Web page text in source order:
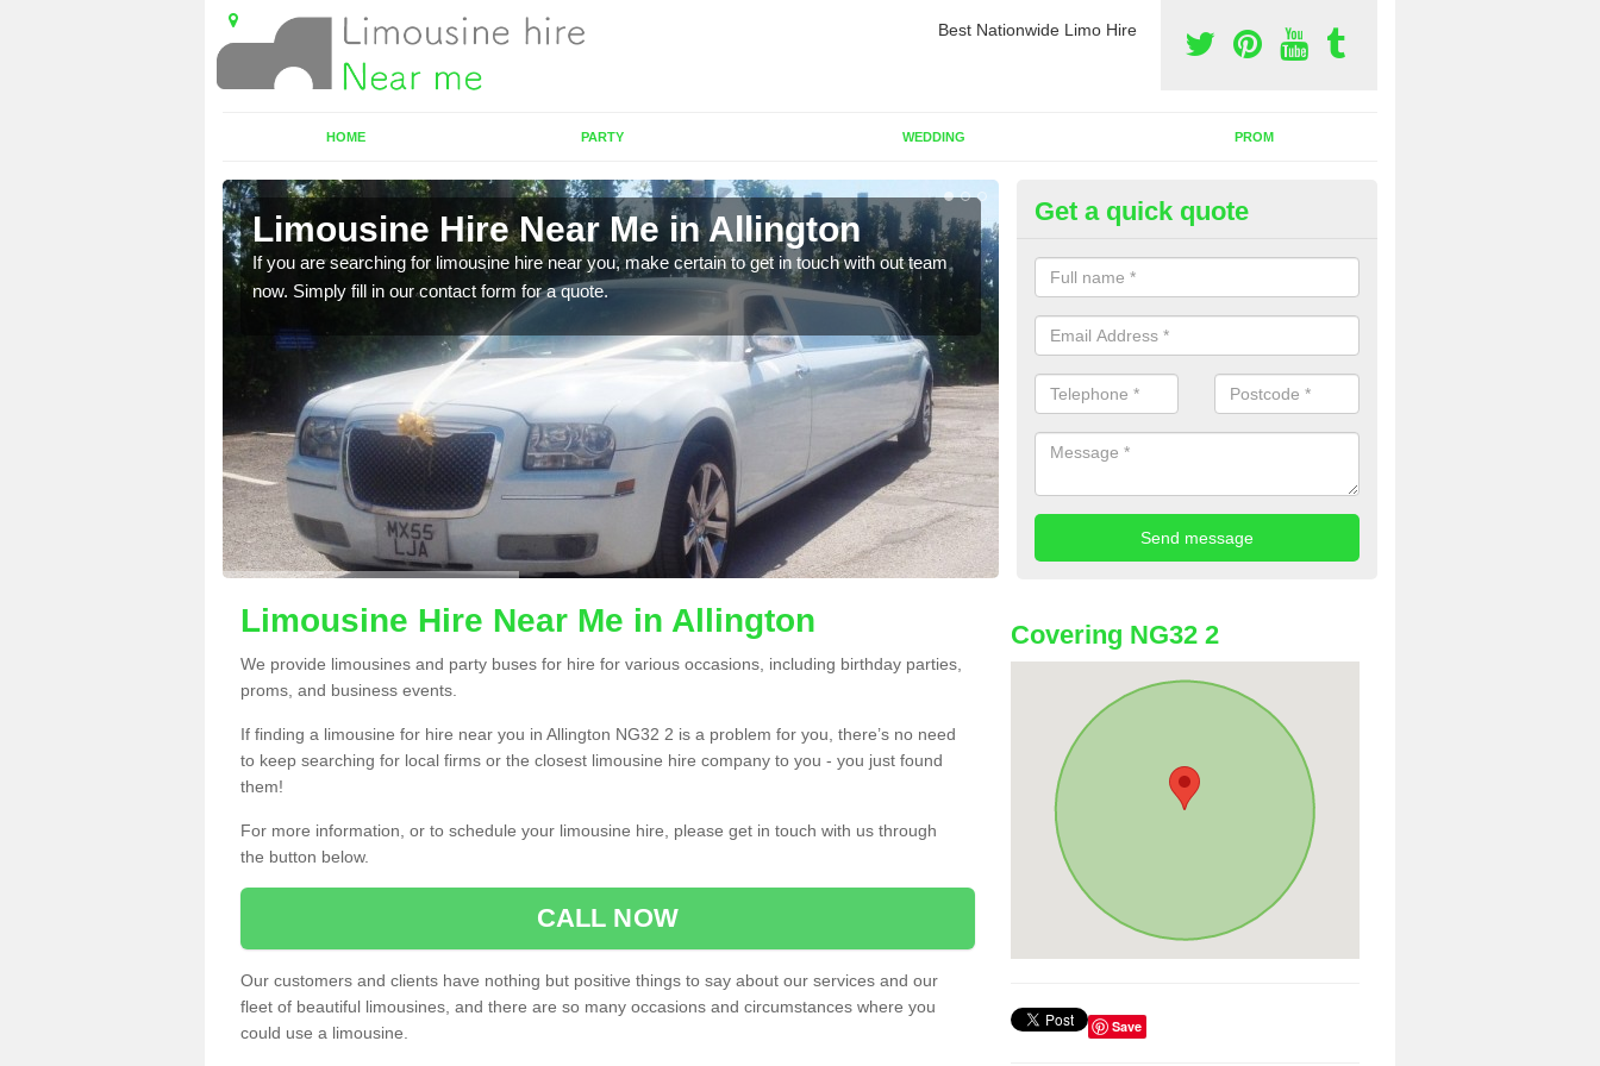
Best Nationwide Limo Hire
HOME PARTY WEDDING PROM
Limousine Hire Near Me in Allington
If you are searching for limousine hire near you, make certain to get in touch with out team
now. Simply fill in our contact form for a quote.
Rent a Party Bus in Allington
As well as limos, you can also rent a party bus with us. If you are
sure to contact us now using the contact box provided.
Get a quick quote
Limousine Hire Near Me in Allington
We provide limousines and party buses for hire for various occasions, including birthday parties,
proms, and business events.
If finding a limousine for hire near you in Allington NG32 2 is a problem for you, there’s no need
to keep searching for local firms or the closest limousine hire company to you - you just found
them!
For more information, or to schedule your limousine hire, please get in touch with us through
the button below.
CALL NOW
Our customers and clients have nothing but positive things to say about our services and our
fleet of beautiful limousines, and there are so many occasions and circumstances where you
could use a limousine.
Covering NG32 2
Save